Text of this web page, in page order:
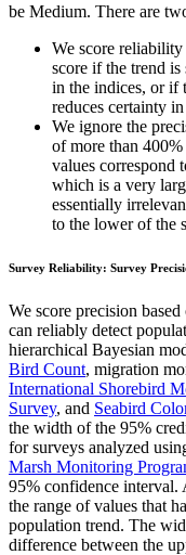
be Medium. There are
We score
score if the trend
in the indices, or if
reduces certainty
We ignore the
of more than
values correspond
which is a very
essentially
to the lower of the
Survey Reliability: Survey
We score precision
can reliably detect
hierarchical Bayesian
Bird Count, migration
International Shorebird
Survey, and Seabird
the width of the 95%
for surveys analyzed
Marsh Monitoring
95% confidence interval.
the range of values that
population trend. The
difference between the